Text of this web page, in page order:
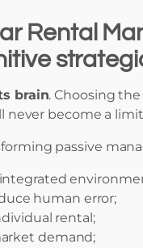
Rental
brain. Choosing
become a
passive
human error;
rental;
demand;